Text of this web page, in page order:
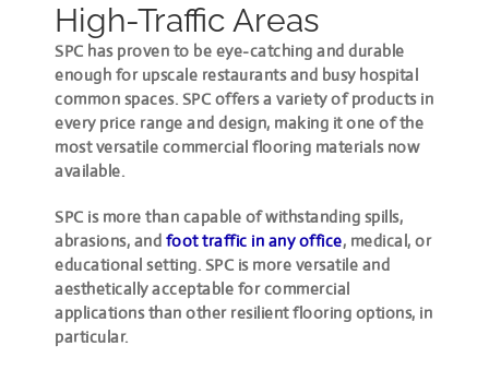
High-Traffic Areas
SPC has proven to be eye-catching and durable
enough for upscale restaurants and busy hospital
common spaces. SPC offers a variety of products in
every price range and design, making it one of the
most versatile commercial flooring materials now
available.
SPC is more than capable of withstanding spills,
abrasions, and foot traffic in any office, medical, or
educational setting. SPC is more versatile and
aesthetically acceptable for commercial
applications than other resilient flooring options, in
particular.